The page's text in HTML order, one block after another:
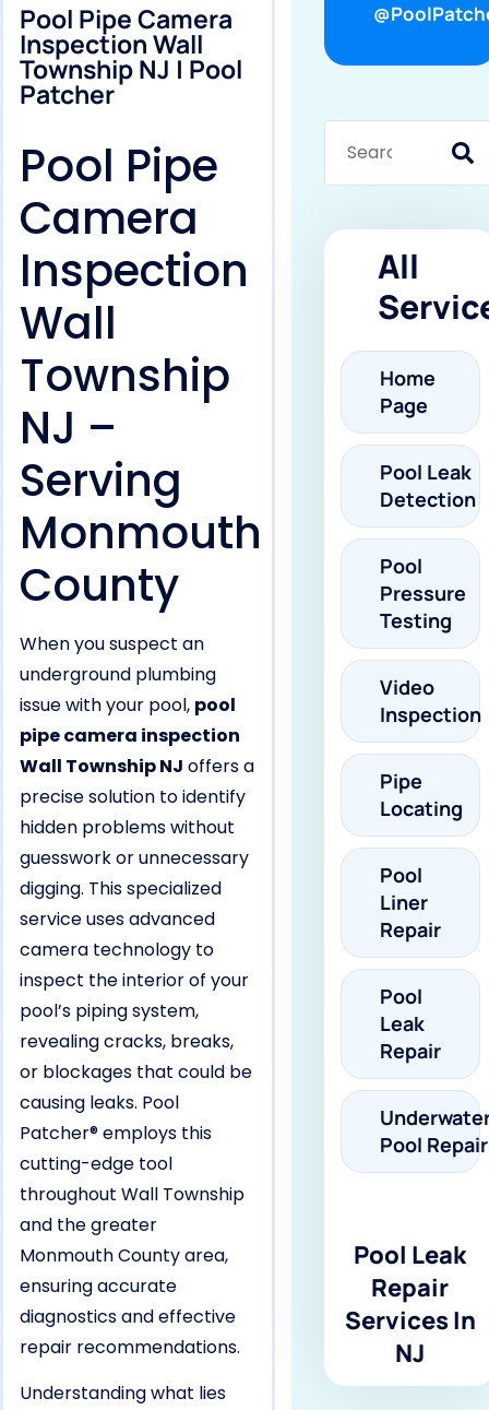
Pool Pipe Camera
Inspection Wall
Township NJ | Pool
Patcher
Pool Pipe
Camera
Inspection
Wall
Township
NJ –
Serving
Monmouth
County
When you suspect an
underground plumbing
issue with your pool, pool
pipe camera inspection
Wall Township NJ offers a
precise solution to identify
hidden problems without
guesswork or unnecessary
digging. This specialized
service uses advanced
camera technology to
inspect the interior of your
pool’s piping system,
revealing cracks, breaks,
or blockages that could be
causing leaks. Pool
Patcher® employs this
cutting-edge tool
throughout Wall Township
and the greater
Monmouth County area,
ensuring accurate
diagnostics and effective
repair recommendations.
Understanding what lies
All
Home
Page
Pool Leak
Detection
Pool
Pressure
Testing
Video
Inspection
Pipe
Locating
Pool
Liner
Repair
Pool
Leak
Repair
Pool Repair
Pool Leak
Repair
Services In
NJ